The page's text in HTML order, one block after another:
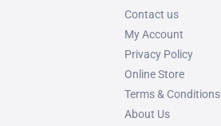
Contact us
My Account
Privacy Policy
Online Store
Terms & Conditions
About Us